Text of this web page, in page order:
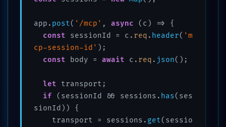
app. post( '/mcp' , async (c) => {
const sessionId = c. req . header( 'm
cp-session-id' );
const body = await c. req . json();
let transport;
if (sessionId && sessions. has(ses
sionId)) {
    transport = sessions.
get(sessio